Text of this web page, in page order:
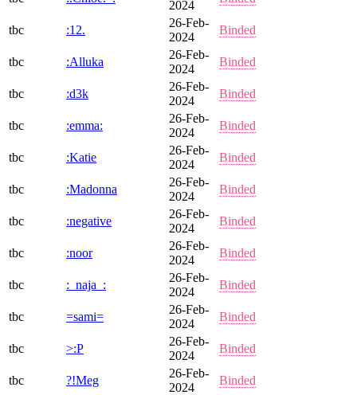
2024
tbc :12.
26-Feb-
2024
Binded
tbc :Alluka
26-Feb-
2024
Binded
tbc :d3k
26-Feb-
2024
Binded
tbc :emma:
26-Feb-
2024
Binded
tbc :Katie
26-Feb-
2024
Binded
tbc :Madonna
26-Feb-
2024
Binded
tbc :negative
26-Feb-
2024
Binded
tbc :noor
26-Feb-
2024
Binded
tbc :_naja_:
26-Feb-
2024
Binded
tbc =sami=
26-Feb-
2024
Binded
tbc >:P
26-Feb-
2024
Binded
tbc ?!Meg
26-Feb-
2024
Binded